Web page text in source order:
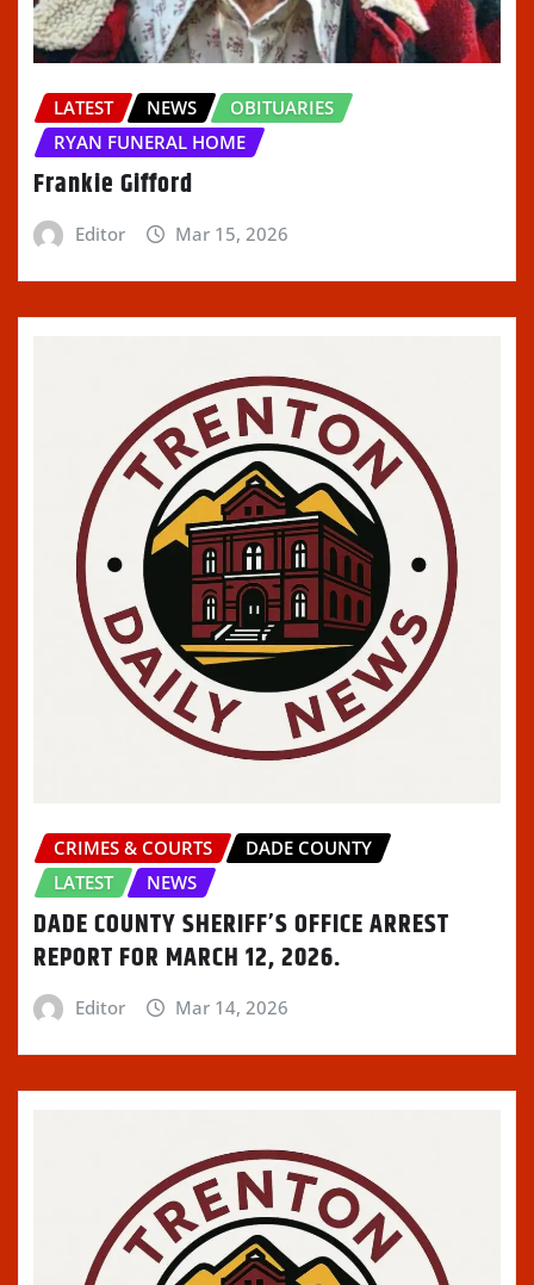
LATEST NEWS
OBITUARIES
RYAN FUNERAL HOME
Frankie Gifford
Editor Mar 15, 2026
CRIMES & COURTS
DADE COUNTY
LATEST
NEWS
DADE COUNTY SHERIFF’S OFFICE ARREST
REPORT FOR MARCH 12, 2026.
Editor Mar 14, 2026